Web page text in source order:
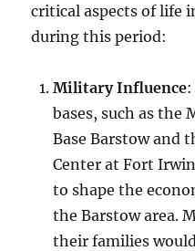
critical aspects of life
during this period:
Military Influence
bases, such as the
Base Barstow and
Center at Fort
to shape the
the Barstow area.
their families